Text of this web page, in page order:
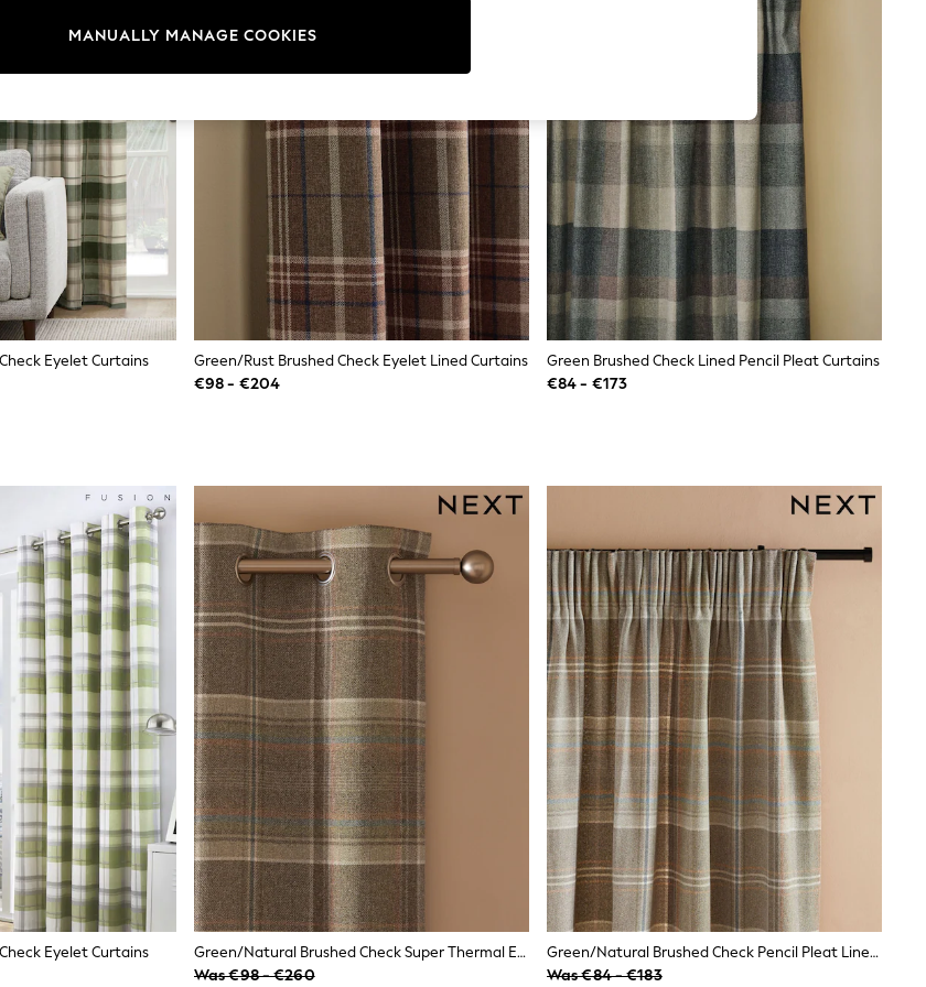
Eyelet Curtains
Green/Rust Brushed Check Eyelet Lined Curtains
€98 - €204
Green Brushed Check Lined Pencil Pleat Curtains
€84 - €173
Eyelet Curtains
Green/Natural Brushed Check Super Thermal Eyelet Curtains
Was €98 - €260
Green/Natural Brushed Check Pencil Pleat Lined Curtains
Was €84 - €183
MANUALLY MANAGE COOKIES